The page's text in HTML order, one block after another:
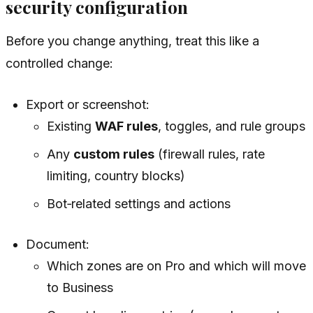
security configuration
Before you change anything, treat this like a
controlled change:
Export or screenshot:
Existing WAF rules, toggles, and rule groups
Any custom rules(firewall rules, rate
limiting, country blocks)
Bot‑related settings and actions
Document:
Which zones are on Pro and which will move
to Business